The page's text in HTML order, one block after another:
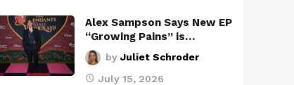
Alex Sampson Says New EP
“Growing Pains” is…
by Juliet Schroder
July 15, 2026